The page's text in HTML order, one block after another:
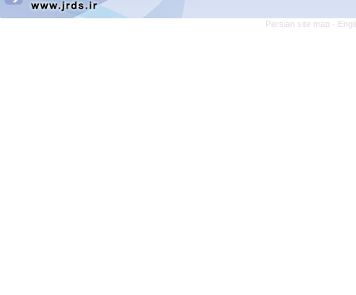
Persian site map -